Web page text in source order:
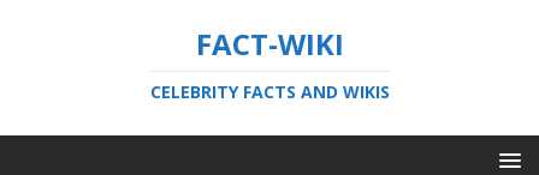
FACT-WIKI
CELEBRITY FACTS AND WIKIS